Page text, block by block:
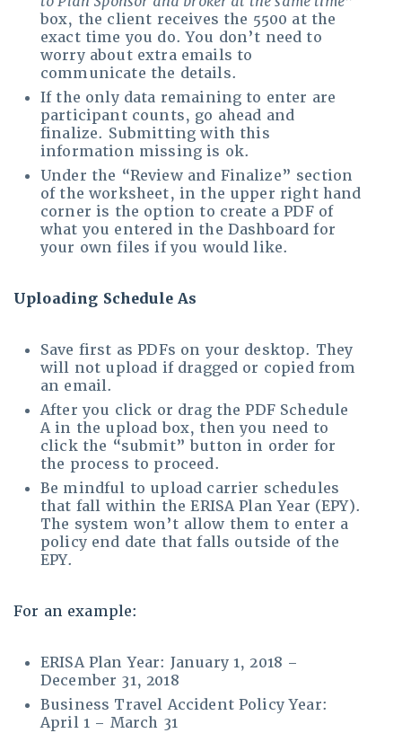
box, the client receives the 5500 at the
exact time you do. You don’t need to
worry about extra emails to
communicate the details.
If the only data remaining to enter are
participant counts, go ahead and
finalize. Submitting with this
information missing is ok.
Under the “Review and Finalize” section
of the worksheet, in the upper right hand
corner is the option to create a PDF of
what you entered in the Dashboard for
your own files if you would like.
Uploading Schedule As
Save first as PDFs on your desktop. They
will not upload if dragged or copied from
an email.
After you click or drag the PDF Schedule
A in the upload box, then you need to
click the “submit” button in order for
the process to proceed.
Be mindful to upload carrier schedules
that fall within the ERISA Plan Year (EPY).
The system won’t allow them to enter a
policy end date that falls outside of the
EPY.
For an example:
ERISA Plan Year: January 1, 2018 –
December 31, 2018
Business Travel Accident Policy Year:
April 1 – March 31